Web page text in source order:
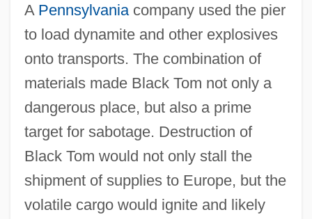
A Pennsylvaniacompany used the pier
to load dynamite and other explosives
onto transports. The combination of
materials made Black Tom not only a
dangerous place, but also a prime
target for sabotage. Destruction of
Black Tom would not only stall the
shipment of supplies to Europe, but the
volatile cargo would ignite and likely